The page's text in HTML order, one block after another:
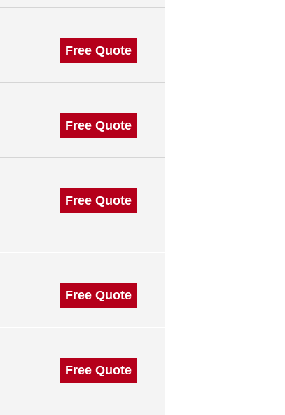
Free Quote
Free Quote
Free Quote
Free Quote
Free Quote